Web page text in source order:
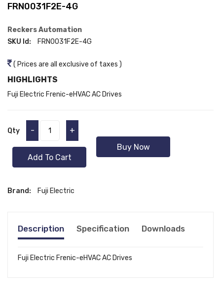
FRN0031F2E-4G
Reckers Automation
SKU Id:
FRN0031F2E-4G
( Prices are all exclusive of taxes )
HIGHLIGHTS
Fuji Electric Frenic-eHVAC AC Drives
Qty - +
Add To Cart
Buy Now
Brand: Fuji Electric
Description Specification Downloads
Fuji Electric Frenic-eHVAC AC Drives